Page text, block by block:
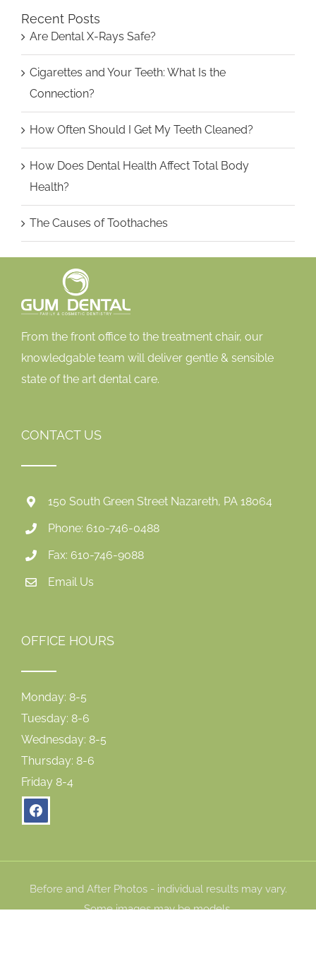
Recent Posts
Are Dental X-Rays Safe?
Cigarettes and Your Teeth: What Is the
Connection?
How Often Should I Get My Teeth Cleaned?
How Does Dental Health Affect Total Body
Health?
The Causes of Toothaches
From the front office to the treatment chair, our
knowledgable team will deliver gentle & sensible
state of the art dental care.
CONTACT US
150 South Green Street Nazareth, PA 18064
Phone: 610-746-0488
Fax: 610-746-9088
Email Us
OFFICE HOURS
Monday: 8-5
Tuesday: 8-6
Wednesday: 8-5
Thursday: 8-6
Friday 8-4
facebook
Before and After Photos - individual results may vary.
Some images may be models.